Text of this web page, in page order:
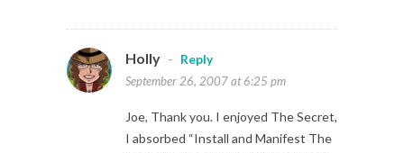
Holly -
Reply
September 26, 2007 at 6:25 pm
Joe, Thank you. I enjoyed The Secret,
I absorbed “Install and Manifest The